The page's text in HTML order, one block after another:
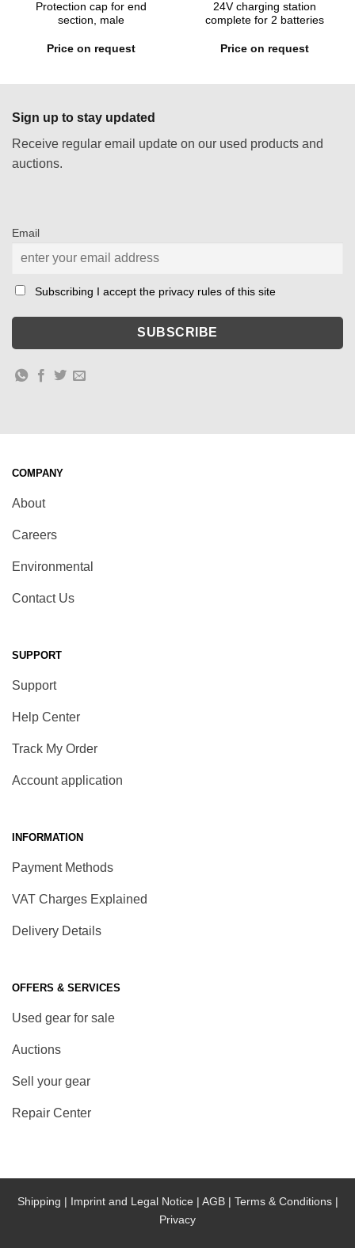
Protection cap for end
section, male
Price on request
24V charging station
complete for 2 batteries
Price on request
Sign up to stay updated
Receive regular email update on our used products and
auctions.
Email
Subscribing I accept the privacy rules of this site
COMPANY
About
Careers
Environmental
Contact Us
SUPPORT
Support
Help Center
Track My Order
Account application
INFORMATION
Payment Methods
VAT Charges Explained
Delivery Details
OFFERS & SERVICES
Used gear for sale
Auctions
Sell your gear
Repair Center
Shipping | Imprint and Legal Notice | AGB | Terms & Conditions |
Privacy